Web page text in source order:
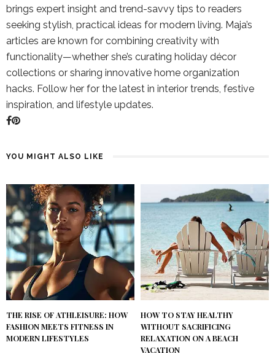
brings expert insight and trend-savvy tips to readers
seeking stylish, practical ideas for modern living. Maja’s
articles are known for combining creativity with
functionality—whether she’s curating holiday décor
collections or sharing innovative home organization
hacks. Follow her for the latest in interior trends, festive
inspiration, and lifestyle updates.
YOU MIGHT ALSO LIKE
THE RISE OF ATHLEISURE: HOW
FASHION MEETS FITNESS IN
MODERN LIFESTYLES
HOW TO STAY HEALTHY
WITHOUT SACRIFICING
RELAXATION ON A BEACH
VACATION